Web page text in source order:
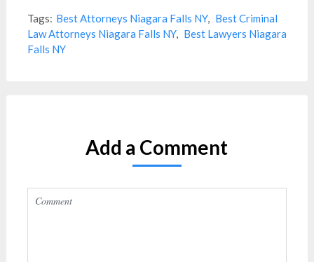
Tags: Best Attorneys Niagara Falls NY, Best Criminal
Law Attorneys Niagara Falls NY, Best Lawyers Niagara
Falls NY
Add a Comment